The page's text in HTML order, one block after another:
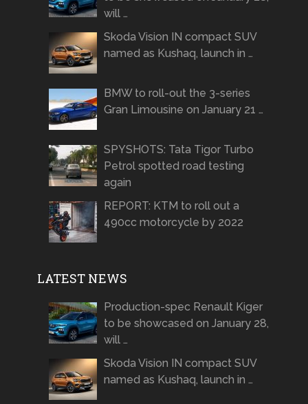
will …
Skoda Vision IN compact SUV
named as Kushaq, launch in …
BMW to roll-out the 3-series
Gran Limousine on January 21 …
SPYSHOTS: Tata Tigor Turbo
Petrol spotted road testing
again
REPORT: KTM to roll out a
490cc motorcycle by 2022
LATEST NEWS
Production-spec Renault Kiger
to be showcased on January 28,
will …
Skoda Vision IN compact SUV
named as Kushaq, launch in …